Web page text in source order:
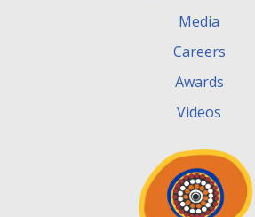
Media
Careers
Awards
Videos